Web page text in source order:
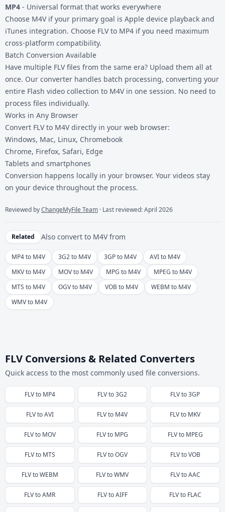
MP4 - Universal format that works everywhere
Choose M4V if your primary goal is Apple device playback and
iTunes integration. Choose FLV to MP4 if you need maximum
cross-platform compatibility.
Batch Conversion Available
Have multiple FLV files from the same era? Upload them all at
once. Our converter handles batch processing, converting your
entire Flash video collection to M4V in one session. No need to
process files individually.
Works in Any Browser
Convert FLV to M4V directly in your web browser:
Windows, Mac, Linux, Chromebook
Chrome, Firefox, Safari, Edge
Tablets and smartphones
Conversion happens locally in your browser. Your videos stay
on your device throughout the process.
Reviewed byChangeMyFile Team · Last reviewed: April 2026
Related Also convert to M4Vfrom
MP4 to M4V 3G2 to M4V 3GP to M4V
AVI to M4V
MKV to M4V
MOV to M4V MPG to M4V
MPEG to M4V
MTS to M4V
OGV to M4V VOB to M4V
WEBM to M4V
WMV to M4V
FLV Conversions & Related Converters
Quick access to the most commonly used file conversions.
FLVto MP4 FLVto3G2 FLVto3GP
FLVtoAVI FLVto M4V FLVto MKV
FLVto MOV FLVto MPG FLVto MPEG
FLVto MTS FLVtoOGV FLVtoVOB
FLVtoWEBM FLVtoWMV FLVtoAAC
FLVtoAMR FLVtoAIFF FLVto FLAC